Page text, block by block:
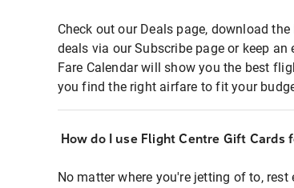
Check out our Deals page, download
deals via our Subscribe page or keep
Fare Calendar will show you the best
you find the right airfare to fit your
How do I use Flight Centre Gift Cards
No matter where you're jetting of to,